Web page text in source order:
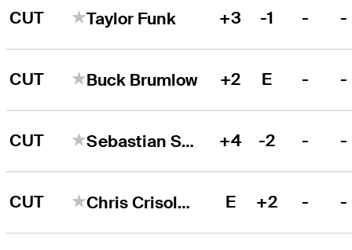
CUT Taylor Funk +3 -1 - -
CUT Buck Brumlow +2 E - -
CUT Sebastian Szirmak +4 -2 - -
CUT Chris Crisologo E +2 - -